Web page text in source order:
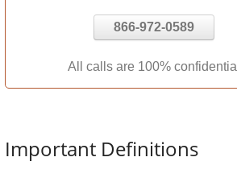
866-972-0589
All calls are 100% confidential
Important Definitions